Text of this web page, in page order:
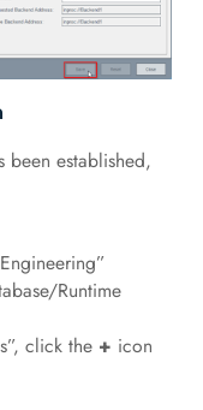
been established,
Runtime
click the + icon